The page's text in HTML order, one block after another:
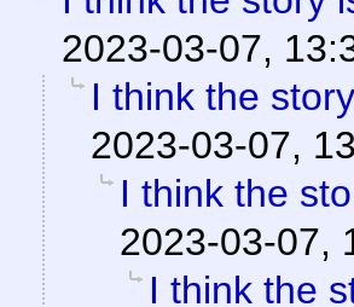
2023-03-07,
I think the
2023-03-07,
I think the
2023-03-07,
I think the